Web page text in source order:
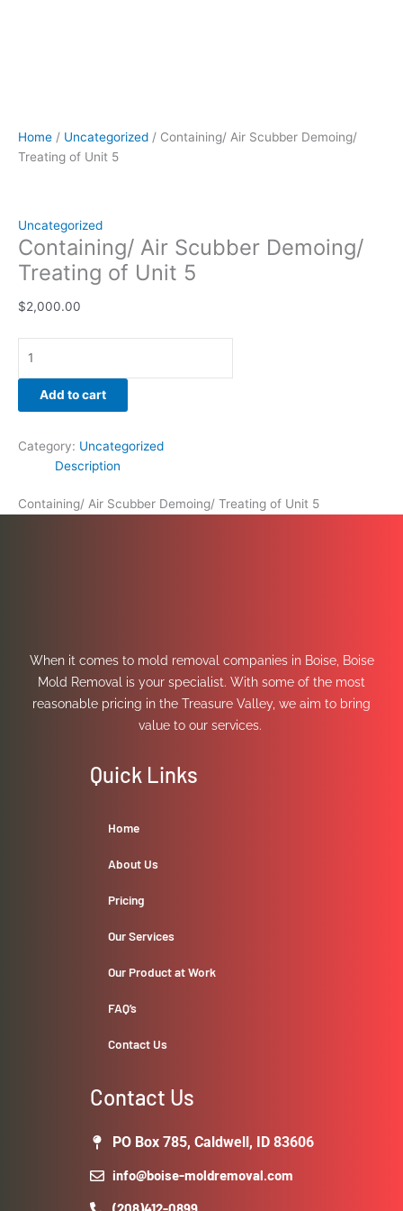
Home / Uncategorized / Containing/ Air Scubber Demoing/
Treating of Unit 5
Uncategorized
Containing/ Air Scubber Demoing/
Treating of Unit 5
$2,000.00
Add to cart
Category: Uncategorized
Description
Containing/ Air Scubber Demoing/ Treating of Unit 5
When it comes to mold removal companies in Boise, Boise
Mold Removal is your specialist. With some of the most
reasonable pricing in the Treasure Valley, we aim to bring
value to our services.
Quick Links
Home
About Us
Pricing
Our Services
Our Product at Work
FAQ’s
Contact Us
Contact Us
PO Box 785, Caldwell, ID 83606
info@boise-moldremoval.com